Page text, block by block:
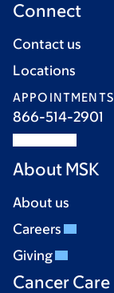
Connect
Contact us
Locations
APPOINTMENTS
866-514-2901
About MSK
About us
Careers
Giving
Cancer Care